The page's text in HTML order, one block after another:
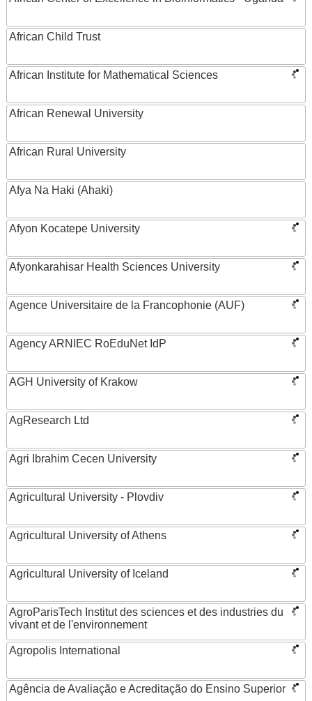
African Child Trust
African Institute for Mathematical Sciences
African Renewal University
African Rural University
Afya Na Haki (Ahaki)
Afyon Kocatepe University
Afyonkarahisar Health Sciences University
Agence Universitaire de la Francophonie (AUF)
Agency ARNIEC RoEduNet IdP
AGH University of Krakow
AgResearch Ltd
Agri Ibrahim Cecen University
Agricultural University - Plovdiv
Agricultural University of Athens
Agricultural University of Iceland
AgroParisTech Institut des sciences et des industries du
vivant et de l'environnement
Agropolis International
Agência de Avaliação e Acreditação do Ensino Superior